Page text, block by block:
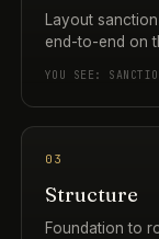
Layout
end-to-end on
YOU SEE:
03
Structure
Foundation to